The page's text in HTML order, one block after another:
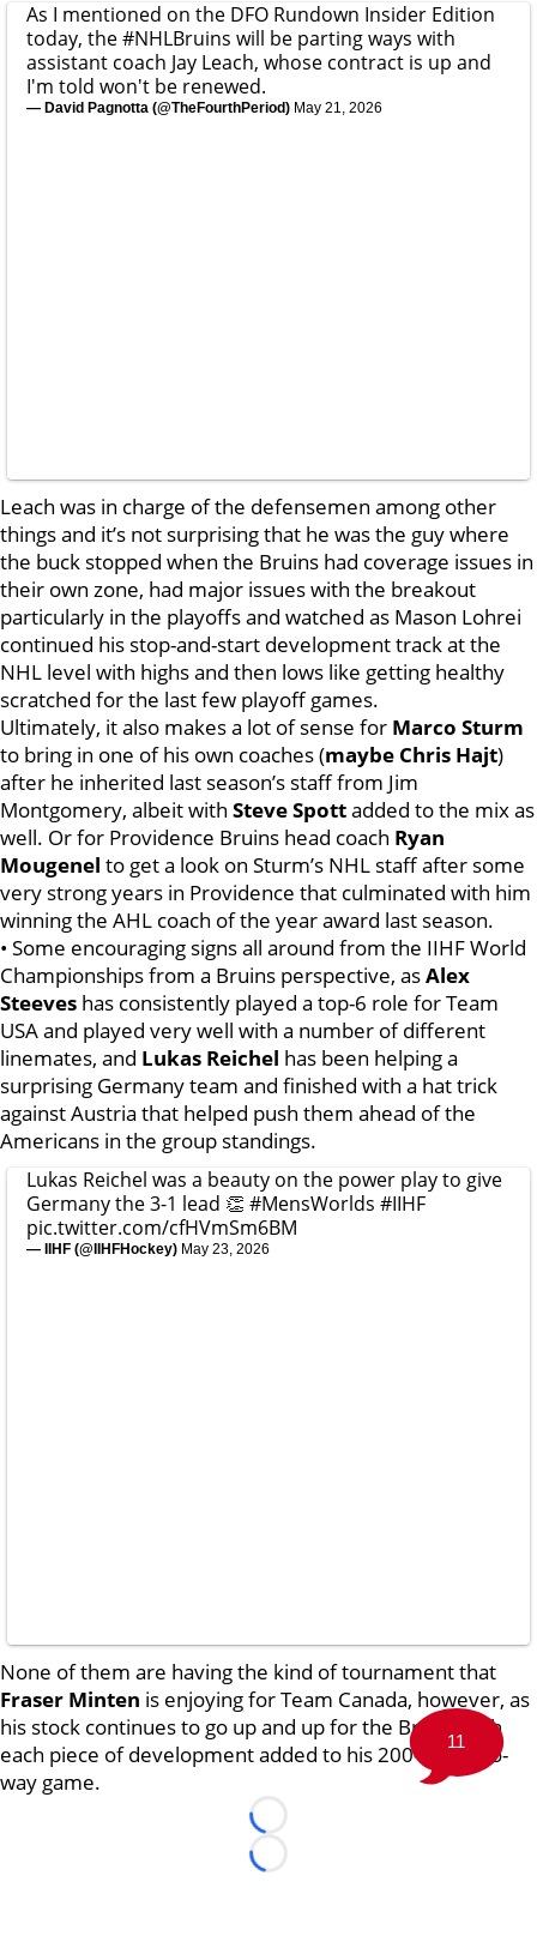
As I mentioned on the DFO Rundown Insider Edition
today, the#NHLBruins will be parting ways with
assistant coach Jay Leach, whose contract is up and
I'm told won't be renewed.
— David Pagnotta (@TheFourthPeriod) May 21, 2026
Leach was in charge of the defensemen among other
things and it’s not surprising that he was the guy where
the buck stopped when the Bruins had coverage issues in
their own zone, had major issues with the breakout
particularly in the playoffs and watched as Mason Lohrei
continued his stop-and-start development track at the
NHL level with highs and then lows like getting healthy
scratched for the last few playoff games.
Ultimately, it also makes a lot of sense for Marco Sturm
to bring in one of his own coaches (maybe Chris Hajt)
after he inherited last season’s staff from Jim
Montgomery, albeit with Steve Spottadded to the mix as
well. Or for Providence Bruins head coach Ryan
Mougenel to get a look on Sturm’s NHL staff after some
very strong years in Providence that culminated with him
winning the AHL coach of the year award last season.
• Some encouraging signs all around from the IIHF World
Championships from a Bruins perspective, asAlex
Steeves has consistently played a top-6 role for Team
USA and played very well with a number of different
linemates, and Lukas Reichel has been helping a
surprising Germany team and finished with a hat trick
against Austria that helped push them ahead of the
Americans in the group standings.
Lukas Reichel was a beauty on the power play to give
Germany the 3-1 lead 👏 #MensWorlds #IIHF
pic.twitter.com/cfHVmSm6BM
— IIHF (@IIHFHockey) May 23, 2026
None of them are having the kind of tournament that
Fraser Minten is enjoying for Team Canada, however, as
his stock continues to go up and up for the Bruins with
each piece of development added to his 200-foot, two-
way game.
Loading...
Loading...
11